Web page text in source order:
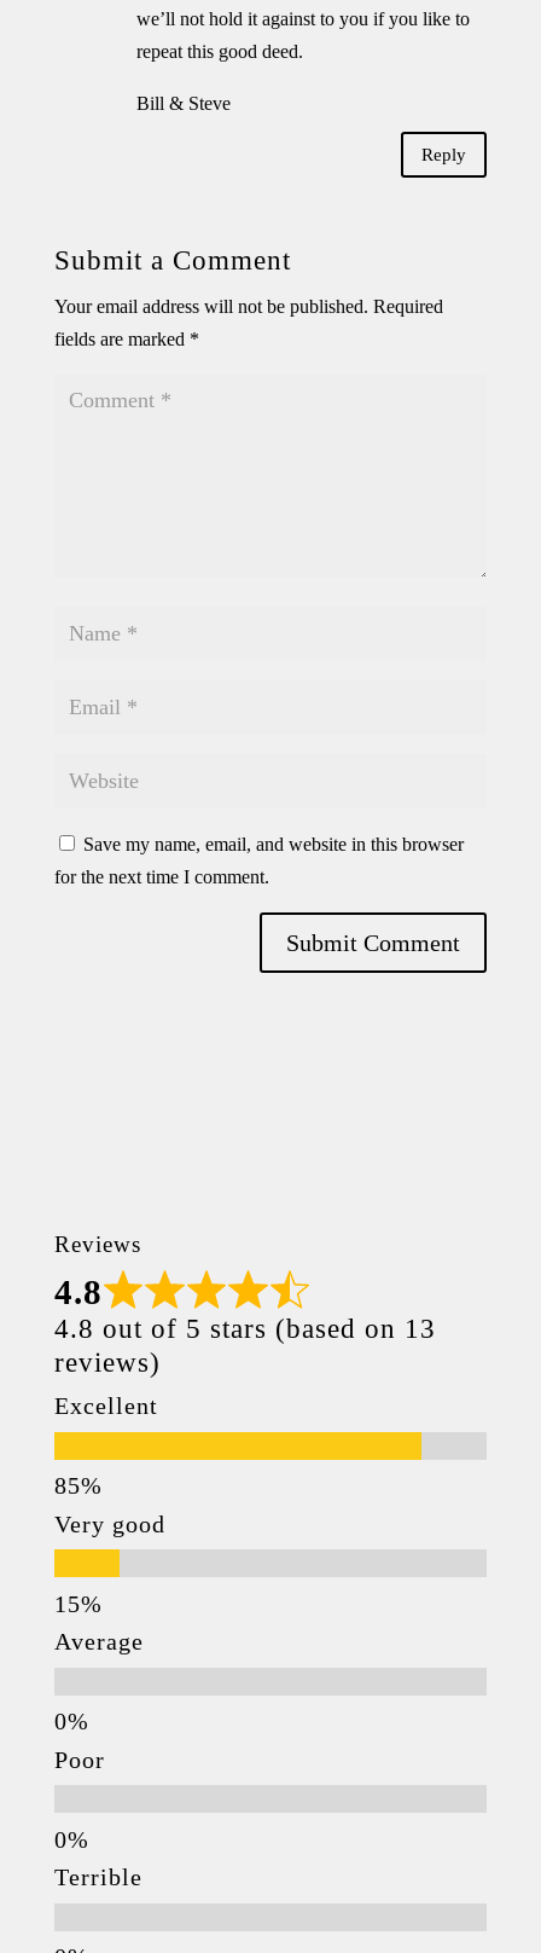
we’ll not hold it against to you if you like to
repeat this good deed.
Bill & Steve
Reply
Submit a Comment
Your email address will not be published. Required
fields are marked *
Save my name, email, and website in this browser
for the next time I comment.
Submit Comment
Reviews
4.8
4.8 out of 5 stars (based on 13
reviews)
Excellent
Very good
Average
Poor
Terrible